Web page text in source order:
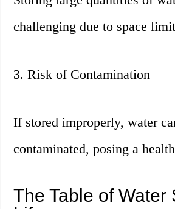
challenging due to space
3. Risk of Contamination
If stored improperly, water
contaminated, posing a
The Table of Water